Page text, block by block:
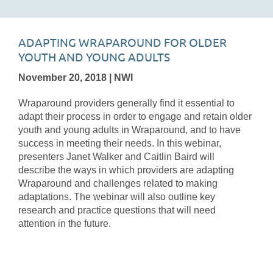
ADAPTING WRAPAROUND FOR OLDER
YOUTH AND YOUNG ADULTS
November 20, 2018 | NWI
Wraparound providers generally find it essential to
adapt their process in order to engage and retain older
youth and young adults in Wraparound, and to have
success in meeting their needs. In this webinar,
presenters Janet Walker and Caitlin Baird will
describe the ways in which providers are adapting
Wraparound and challenges related to making
adaptations. The webinar will also outline key
research and practice questions that will need
attention in the future.